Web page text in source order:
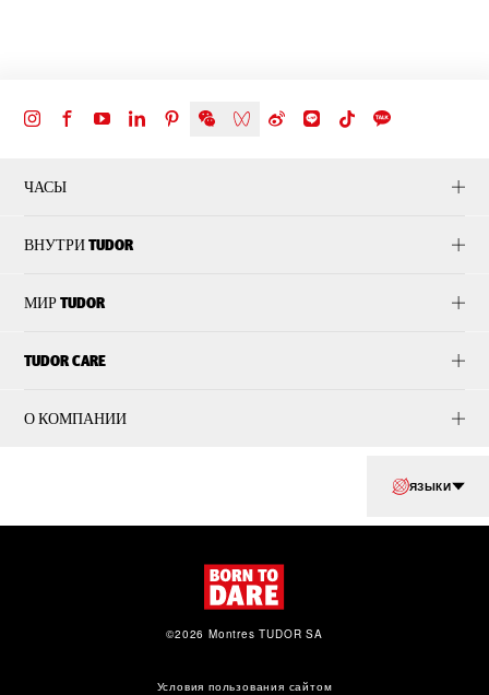
ЧАСЫ
ВНУТРИ TUDOR
МИР TUDOR
TUDOR CARE
О КОМПАНИИ
ЯЗЫКИ
Условия пользования сайтом
©2026 Montres TUDOR SA